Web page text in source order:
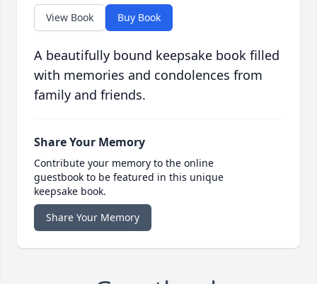
View Book Buy Book
A beautifully bound keepsake book filled
with memories and condolences from
family and friends.
Share Your Memory
Contribute your memory to the online
guestbook to be featured in this unique
keepsake book.
Share Your Memory